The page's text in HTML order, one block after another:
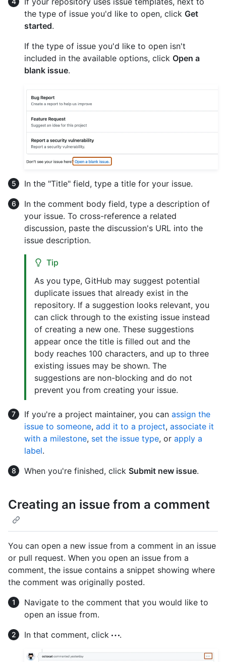
the type of issue you'd like to open, click Get
started.
If the type of issue you'd like to open isn't
included in the available options, click Open a
blank issue.
In the "Title" field, type a title for your issue.
In the comment body field, type a description of
your issue. To cross-reference a related
discussion, paste the discussion's URL into the
issue description.
Tip
As you type, GitHub may suggest potential
duplicate issues that already exist in the
repository. If a suggestion looks relevant, you
can click through to the existing issue instead
of creating a new one. These suggestions
appear once the title is filled out and the
body reaches 100 characters, and up to three
existing issues may be shown. The
suggestions are non-blocking and do not
prevent you from creating your issue.
If you're a project maintainer, you can assign the
issue to someone, add it to a project, associate it
with a milestone, set the issue type, or apply a
label.
When you're finished, click Submit new issue.
Creating an issue from a comment
You can open a new issue from a comment in an issue
or pull request. When you open an issue from a
comment, the issue contains a snippet showing where
the comment was originally posted.
Navigate to the comment that you would like to
open an issue from.
In that comment, click
.